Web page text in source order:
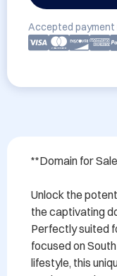
Accepted payment
**Domain for
Unlock the
the captivating
Perfectly suited
focused on
lifestyle, this